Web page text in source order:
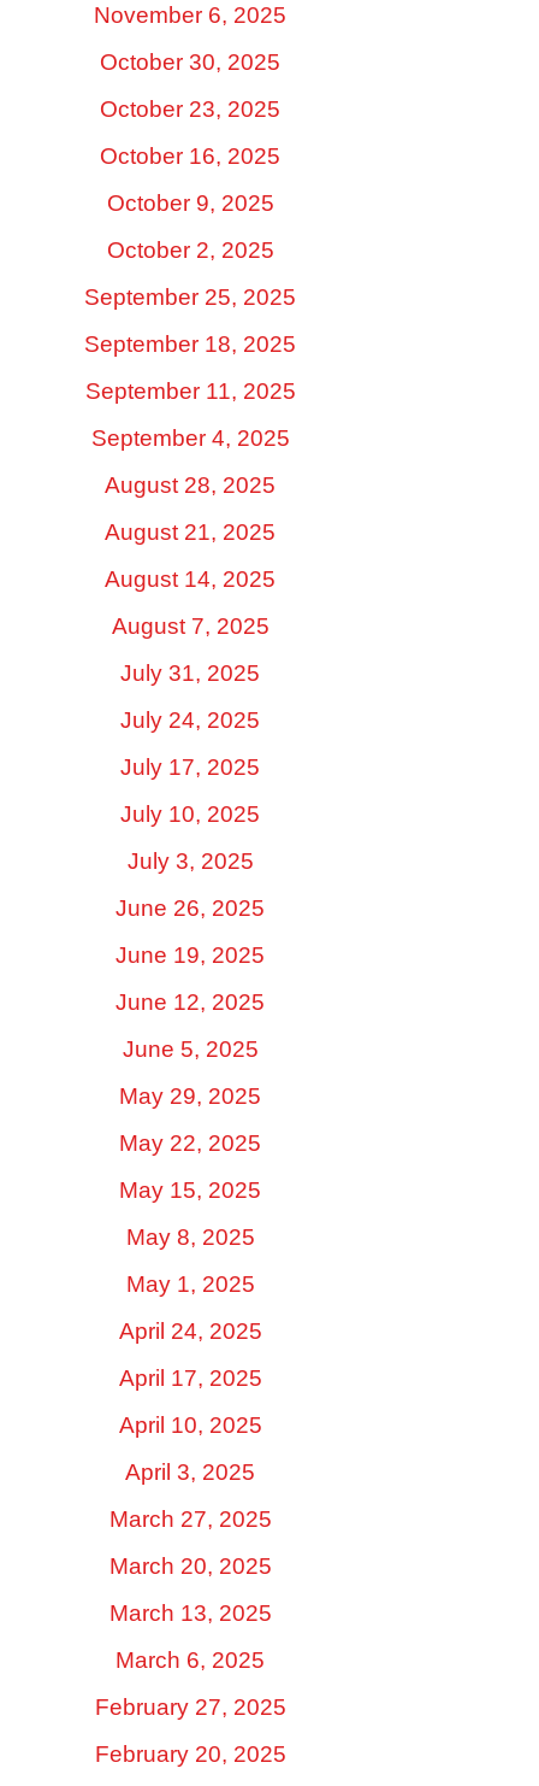
November 6, 2025
October 30, 2025
October 23, 2025
October 16, 2025
October 9, 2025
October 2, 2025
September 25, 2025
September 18, 2025
September 11, 2025
September 4, 2025
August 28, 2025
August 21, 2025
August 14, 2025
August 7, 2025
July 31, 2025
July 24, 2025
July 17, 2025
July 10, 2025
July 3, 2025
June 26, 2025
June 19, 2025
June 12, 2025
June 5, 2025
May 29, 2025
May 22, 2025
May 15, 2025
May 8, 2025
May 1, 2025
April 24, 2025
April 17, 2025
April 10, 2025
April 3, 2025
March 27, 2025
March 20, 2025
March 13, 2025
March 6, 2025
February 27, 2025
February 20, 2025